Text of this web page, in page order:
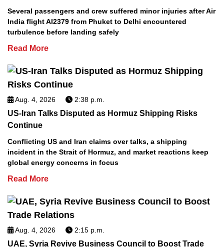
Several passengers and crew suffered minor injuries after Air
India flight AI2379 from Phuket to Delhi encountered
turbulence before landing safely
Read More
Aug. 4, 2026 2:38 p.m.
US-Iran Talks Disputed as Hormuz Shipping Risks
Continue
Conflicting US and Iran claims over talks, a shipping
incident in the Strait of Hormuz, and market reactions keep
global energy concerns in focus
Read More
Aug. 4, 2026 2:15 p.m.
UAE, Syria Revive Business Council to Boost Trade